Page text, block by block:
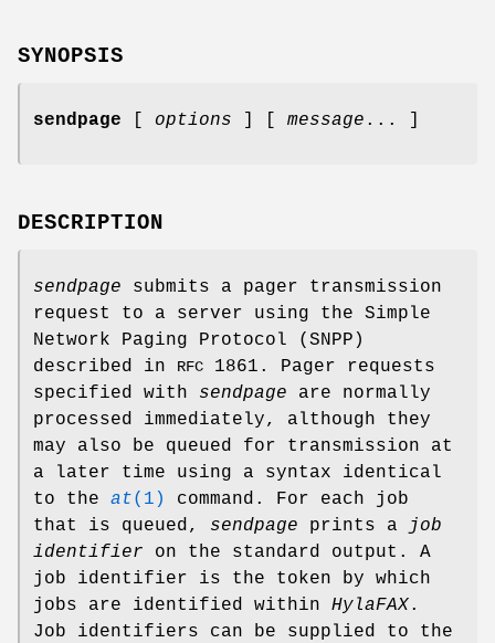
SYNOPSIS
sendpage options message ... ]
DESCRIPTION
sendpage submits a pager transmission
request to a server using the Simple
Network Paging Protocol (SNPP)
described in
RFC 1861. Pager requests
specified with sendpage are normally
processed immediately, although they
may also be queued for transmission at
a later time using a syntax identical
to the at(1)
command. For each job
that is queued, sendpage prints a
job
identifier on the standard output. A
job identifier is the token by which
jobs are identified within HylaFAX.
Job identifiers can be supplied to the